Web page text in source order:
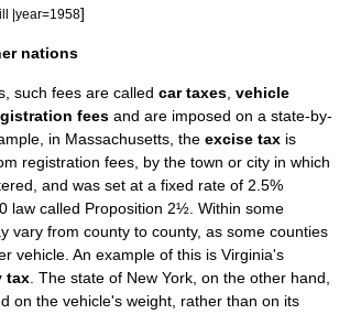
|year=1958]
nations
, such fees are called car taxes, vehicle
fees and are imposed on a state-by-
in Massachusetts, the excise tax is
registration fees, by the town or city in which
and was set at a fixed rate of 2.5%
law called Proposition 2½‎. Within some
vary from county to county, as some counties
vehicle. An example of this is Virginia's
tax. The state of New York, on the other hand,
on the vehicle's weight, rather than on its